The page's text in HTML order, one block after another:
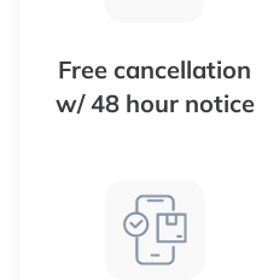
Free cancellation
w/ 48 hour notice